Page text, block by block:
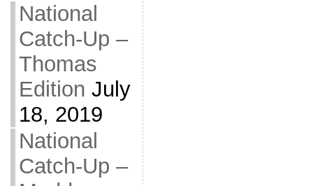
National
Catch-Up –
Thomas
Edition July
18, 2019
National
Catch-Up –